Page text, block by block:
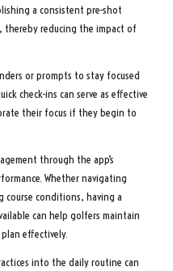
a consistent pre-shot
reducing the impact of
or prompts to stay focused
check-ins can serve as effective
their focus if they begin to
through the app’s
Whether navigating
course conditions, having a
can help golfers maintain
effectively.
into the daily routine can